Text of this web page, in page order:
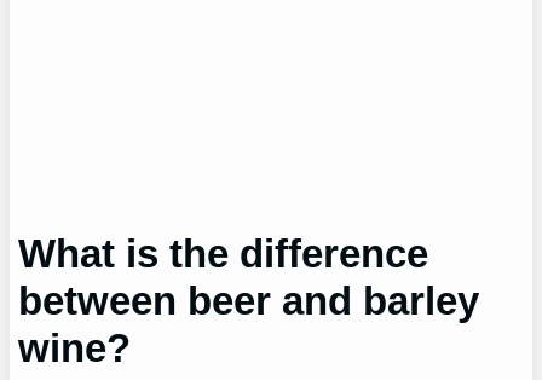
What is the difference
between beer and barley
wine?